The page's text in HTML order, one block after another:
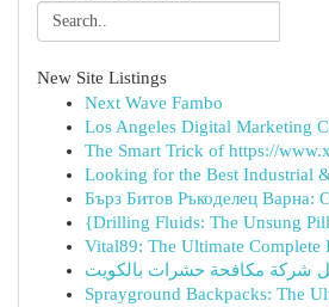
New Site Listings
Next Wave Fambo
Los Angeles Digital Marketing
The Smart Trick of https://
Looking for the Best Industrial
Бърз Битов Ръкоделец Варна:
{Drilling Fluids: The Unsung
Vital89: The Ultimate Complete
شركة مكافحة حشرات بالكويت
Sprayground Backpacks: The